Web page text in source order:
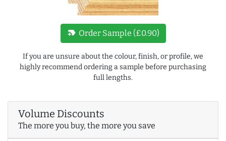
new_label Order Sample (£0.90)
If you are unsure about the colour, finish, or profile, we
highly recommend ordering a sample before purchasing
full lengths.
Volume Discounts
The more you buy, the more you save